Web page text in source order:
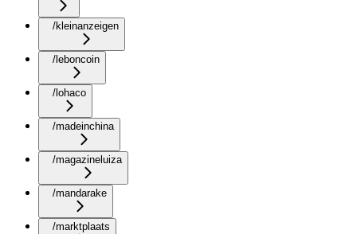
/kleinanzeigen
/leboncoin
/lohaco
/madeinchina
/magazineluiza
/mandarake
/marktplaats